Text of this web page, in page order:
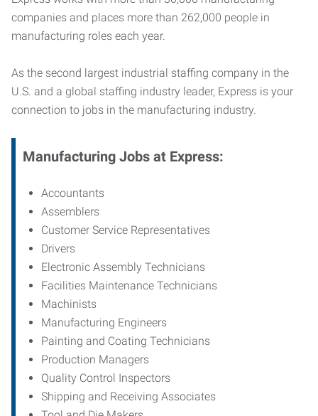
companies and places more than 262,000 people in
manufacturing roles each year.
As the second largest industrial staffing company in the
U.S. and a global staffing industry leader, Express is your
connection to jobs in the manufacturing industry.
Manufacturing Jobs at Express:
Accountants
Assemblers
Customer Service Representatives
Drivers
Electronic Assembly Technicians
Facilities Maintenance Technicians
Machinists
Manufacturing Engineers
Painting and Coating Technicians
Production Managers
Quality Control Inspectors
Shipping and Receiving Associates